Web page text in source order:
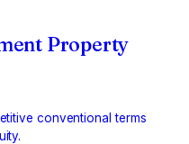
Property
conventional terms